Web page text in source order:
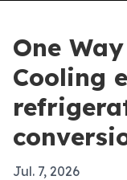
One
Cooling
Jul. 7, 2026